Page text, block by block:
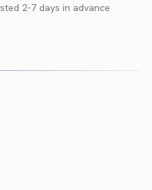
2-7 days in advance